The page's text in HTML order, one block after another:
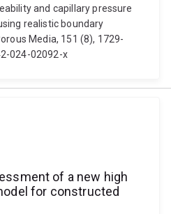
and capillary pressure
realistic boundary
Media, 151 (8), 1729-
024-02092-x
of a new high
for constructed